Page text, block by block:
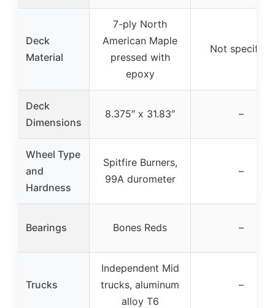
Deck
Material
7-ply North
American Maple
pressed with
epoxy
Not specified
Deck
Dimensions
8.375″ x 31.83″ –
Wheel Type
and
Hardness
Spitfire Burners,
99A durometer
–
Bearings Bones Reds –
Trucks
Independent Mid
trucks, aluminum
alloy T6
–